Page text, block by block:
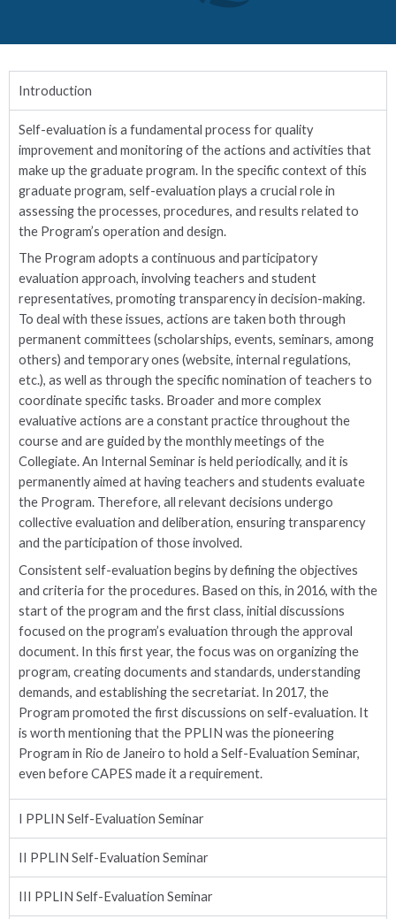
Introduction
Self-evaluation is a fundamental process for quality
improvement and monitoring of the actions and activities that
make up the graduate program. In the specific context of this
graduate program, self-evaluation plays a crucial role in
assessing the processes, procedures, and results related to
the Program’s operation and design.
The Program adopts a continuous and participatory
evaluation approach, involving teachers and student
representatives, promoting transparency in decision-making.
To deal with these issues, actions are taken both through
permanent committees (scholarships, events, seminars, among
others) and temporary ones (website, internal regulations,
etc.), as well as through the specific nomination of teachers to
coordinate specific tasks. Broader and more complex
evaluative actions are a constant practice throughout the
course and are guided by the monthly meetings of the
Collegiate. An Internal Seminar is held periodically, and it is
permanently aimed at having teachers and students evaluate
the Program. Therefore, all relevant decisions undergo
collective evaluation and deliberation, ensuring transparency
and the participation of those involved.
Consistent self-evaluation begins by defining the objectives
and criteria for the procedures. Based on this, in 2016, with the
start of the program and the first class, initial discussions
focused on the program’s evaluation through the approval
document. In this first year, the focus was on organizing the
program, creating documents and standards, understanding
demands, and establishing the secretariat. In 2017, the
Program promoted the first discussions on self-evaluation. It
is worth mentioning that the PPLIN was the pioneering
Program in Rio de Janeiro to hold a Self-Evaluation Seminar,
even before CAPES made it a requirement.
I PPLIN Self-Evaluation Seminar
II PPLIN Self-Evaluation Seminar
III PPLIN Self-Evaluation Seminar